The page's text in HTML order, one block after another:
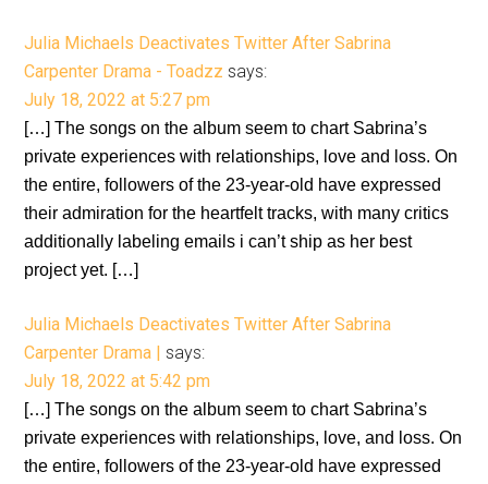
Julia Michaels Deactivates Twitter After Sabrina
Carpenter Drama - Toadzz says:
July 18, 2022 at 5:27 pm
[…] The songs on the album seem to chart Sabrina’s
private experiences with relationships, love and loss. On
the entire, followers of the 23-year-old have expressed
their admiration for the heartfelt tracks, with many critics
additionally labeling emails i can’t ship as her best
project yet. […]
Julia Michaels Deactivates Twitter After Sabrina
Carpenter Drama | says:
July 18, 2022 at 5:42 pm
[…] The songs on the album seem to chart Sabrina’s
private experiences with relationships, love, and loss. On
the entire, followers of the 23-year-old have expressed